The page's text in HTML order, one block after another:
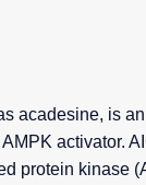
acadesine, is
activator.
protein kinase